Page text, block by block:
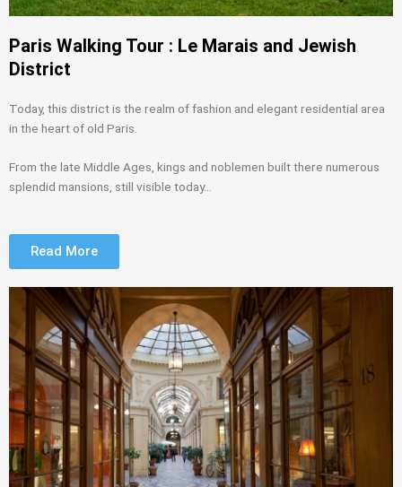
Paris Walking Tour : Le Marais and Jewish
District
Today, this district is the realm of fashion and elegant residential area
in the heart of old Paris.
From the late Middle Ages, kings and noblemen built there numerous
splendid mansions, still visible today…
Read More